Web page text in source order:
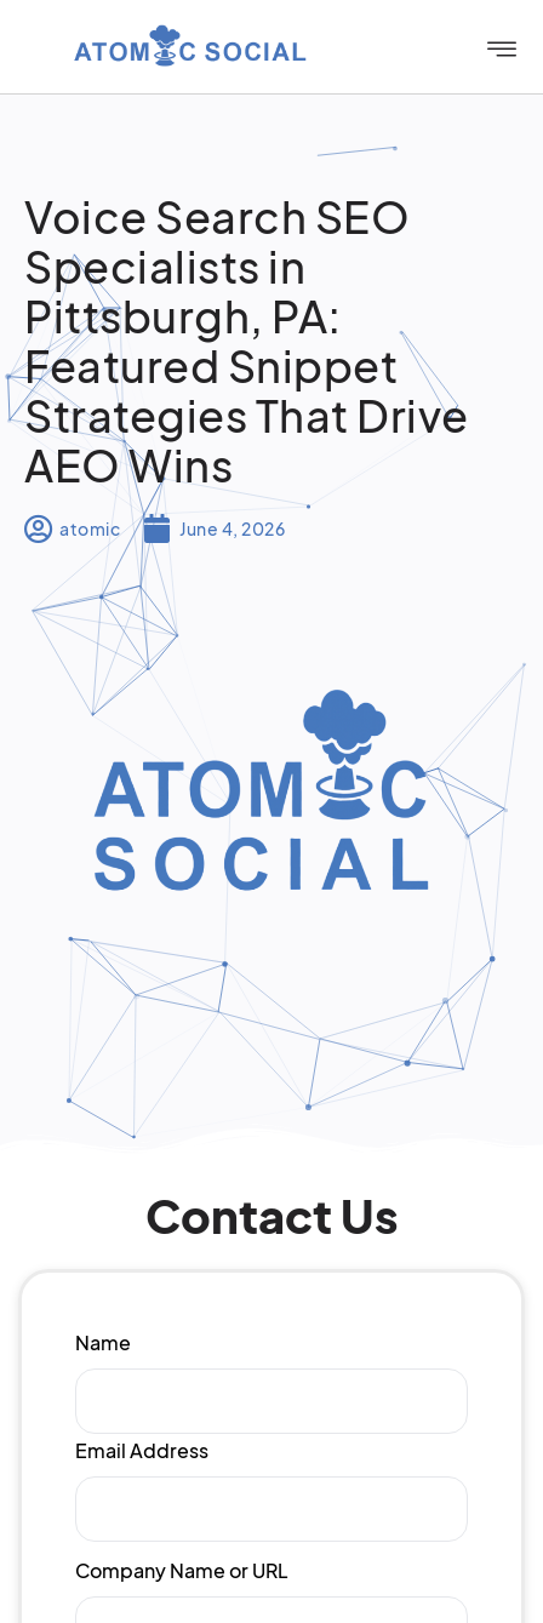
Voice Search SEO
Specialists in
Pittsburgh, PA:
Featured Snippet
Strategies That Drive
AEO Wins
atomic June 4, 2026
Contact Us
Name
Email Address
Company Name or URL